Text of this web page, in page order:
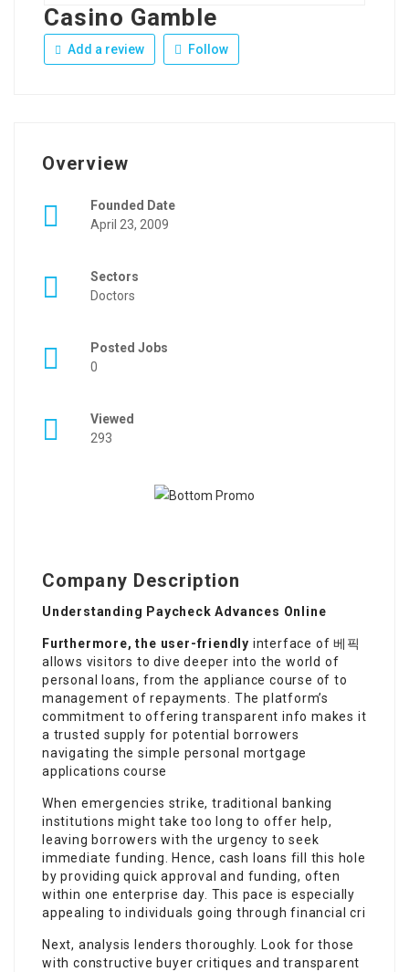
Casino Gamble
Add a review Follow
Overview
Founded Date
April 23, 2009
Sectors
Doctors
Posted Jobs
0
Viewed
293
Company Description
Understanding Paycheck Advances Online
Furthermore, the user-friendly interface of 베픽
allows visitors to dive deeper into the world of
personal loans, from the appliance course of to
management of repayments. The platform’s
commitment to offering transparent info makes it
a trusted supply for potential borrowers
navigating the simple personal mortgage
applications course
When emergencies strike, traditional banking
institutions might take too long to offer help,
leaving borrowers with the urgency to seek
immediate funding. Hence, cash loans fill this hole
by providing quick approval and funding, often
within one enterprise day. This pace is especially
appealing to individuals going through financial cri
Next, analysis lenders thoroughly. Look for those
with constructive buyer critiques and transparent